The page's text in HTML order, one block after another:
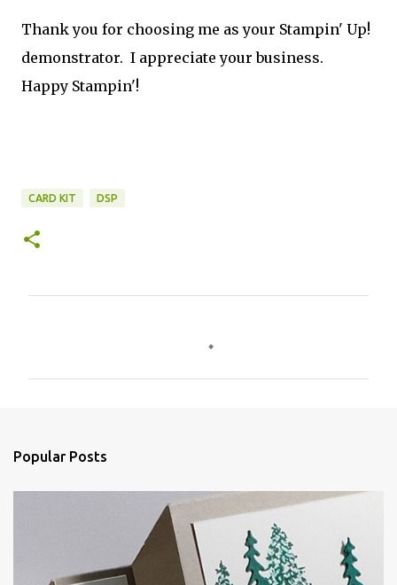
Thank you for choosing me as your Stampin' Up!
demonstrator. I appreciate your business.
Happy Stampin'!
CARD KIT DSP
Popular Posts